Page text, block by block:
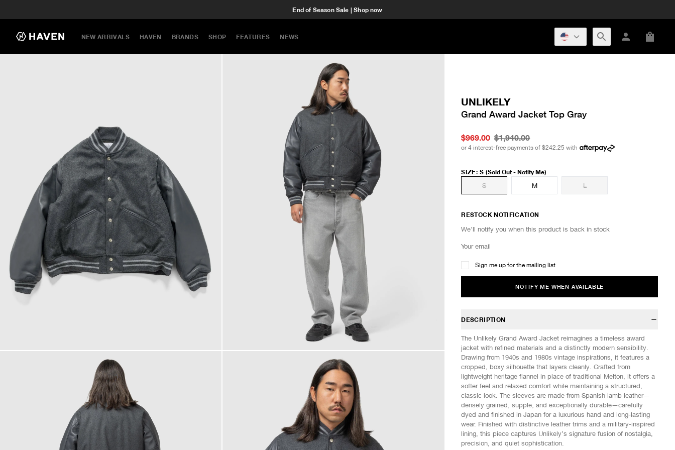
End of Season Sale | Shop now
NEW ARRIVALS HAVEN BRANDS SHOP FEATURES NEWS
UNLIKELY
Grand Award Jacket Top Gray
$969.00 $1,940.00
or 4 interest-free payments of $242.25 with
SIZE: S (Sold Out - Notify Me)
S
M L
RESTOCK NOTIFICATION
We'll notify you when this product is back in stock
Sign me up for the mailing list
NOTIFY ME WHEN AVAILABLE
DESCRIPTION
The Unlikely Grand Award Jacket reimagines a timeless award
jacket with refined materials and a distinctly modern sensibility.
Drawing from 1940s and 1980s vintage inspirations, it features a
cropped, boxy silhouette that layers cleanly. Crafted from
lightweight heritage flannel in place of traditional Melton, it offers a
softer feel and relaxed comfort while maintaining a structured,
classic look. The sleeves are made from Spanish lamb leather—
densely grained, supple, and exceptionally durable—carefully
dyed and finished in Japan for a luxurious hand and long-lasting
wear. Finished with distinctive leather trims and a military-inspired
lining, this piece captures Unlikely’s signature fusion of nostalgia,
precision, and quiet sophistication.